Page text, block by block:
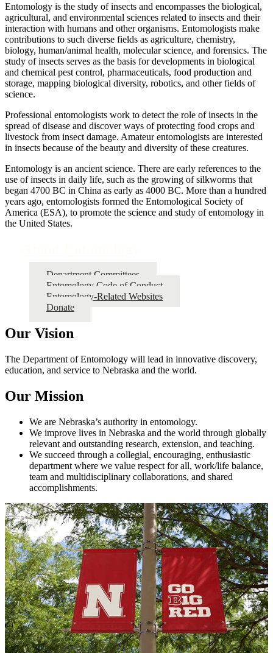
Entomology is the study of insects and encompasses the biological,
agricultural, and environmental sciences related to insects and their
interaction with humans and other organisms. Entomologists make
contributions to such diverse fields as agriculture, chemistry,
biology, human/animal health, molecular science, and forensics. The
study of insects serves as the basis for developments in biological
and chemical pest control, pharmaceuticals, food production and
storage, mapping biological diversity, robotics, and other fields of
science.
Professional entomologists work to detect the role of insects in the
spread of disease and discover ways of protecting food crops and
livestock from insect damage. Amateur entomologists are interested
in insects because of the beauty and diversity of these creatures.
Entomology is an ancient science. There are early references to the
use of insects in daily life, such as the growing of silkworms that
began 4700 BC in China as early as 4000 BC. More than a hundred
years ago, entomologists formed the Entomological Society of
America (ESA), to promote the science and study of entomology in
the United States.
Department Committees
Entomology Code of Conduct
Entomology-Related Websites
Donate
Our Vision
The Department of Entomology will lead in innovative discovery,
education, and service to Nebraska and the world.
Our Mission
We are Nebraska’s authority in entomology.
We improve lives in Nebraska and the world through globally
relevant and outstanding research, extension, and teaching.
We succeed through a collegial, encouraging, enthusiastic
department where we value respect for all, work/life balance,
team and multidisciplinary collaborations, and shared
accomplishments.